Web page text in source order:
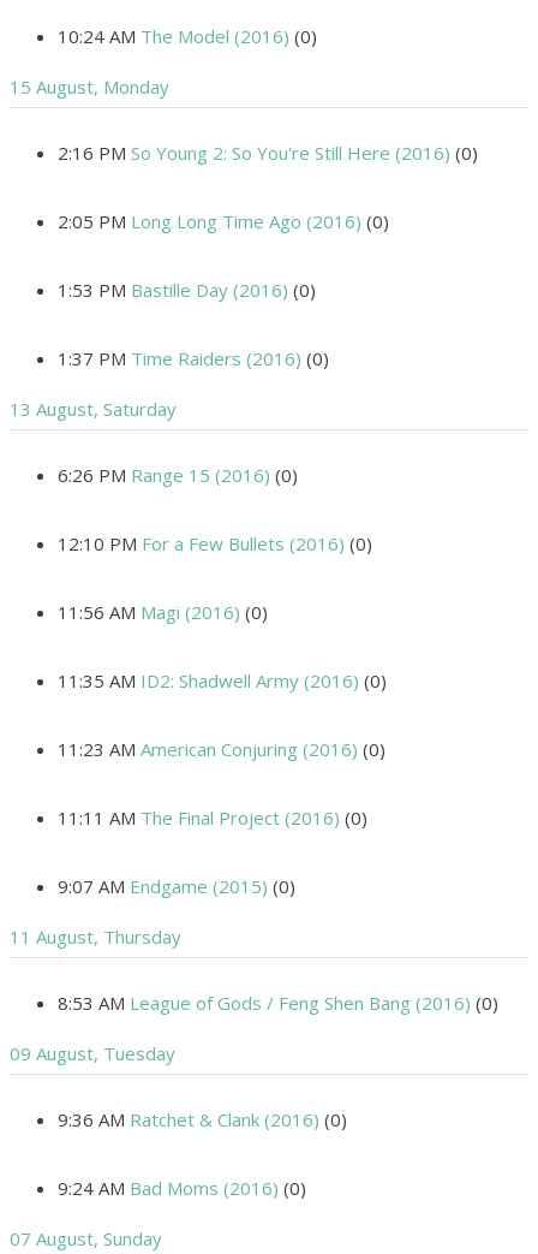
10:24 AM The Model (2016) (0)
15 August, Monday
2:16 PM So Young 2: So You're Still Here (2016) (0)
2:05 PM Long Long Time Ago (2016) (0)
1:53 PM Bastille Day (2016) (0)
1:37 PM Time Raiders (2016) (0)
13 August, Saturday
6:26 PM Range 15 (2016) (0)
12:10 PM For a Few Bullets (2016) (0)
11:56 AM Magi (2016) (0)
11:35 AM ID2: Shadwell Army (2016) (0)
11:23 AM American Conjuring (2016) (0)
11:11 AM The Final Project (2016) (0)
9:07 AM Endgame (2015) (0)
11 August, Thursday
8:53 AM League of Gods / Feng Shen Bang (2016) (0)
09 August, Tuesday
9:36 AM Ratchet & Clank (2016) (0)
9:24 AM Bad Moms (2016) (0)
07 August, Sunday